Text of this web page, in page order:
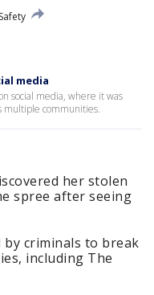
media
social media, where it was
multiple communities.
her stolen
spree after seeing
by criminals to break
including The